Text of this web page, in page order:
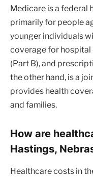
Medicare is a federal
primarily for people
younger individuals
coverage for hospital
(Part B), and
the other hand, is a
provides health
and families.
How are
Hastings,
Healthcare costs in